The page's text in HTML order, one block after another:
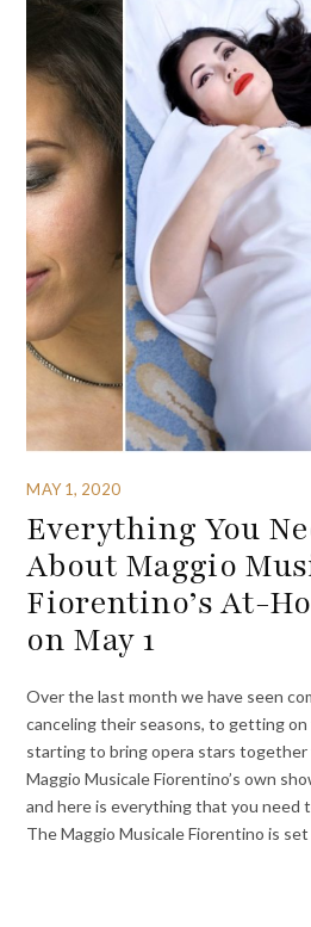
MAY 1, 2020
Everything You
About Maggio
Fiorentino’s At-
on May 1
Over the last month we have seen
canceling their seasons, to getting
starting to bring opera stars
Maggio Musicale Fiorentino’s own
and here is everything that you need
The Maggio Musicale Fiorentino is